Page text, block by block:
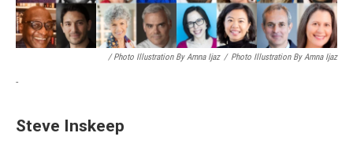
/ Photo Illustration By Amna Ijaz / Photo Illustration By Amna Ijaz
-
Steve Inskeep